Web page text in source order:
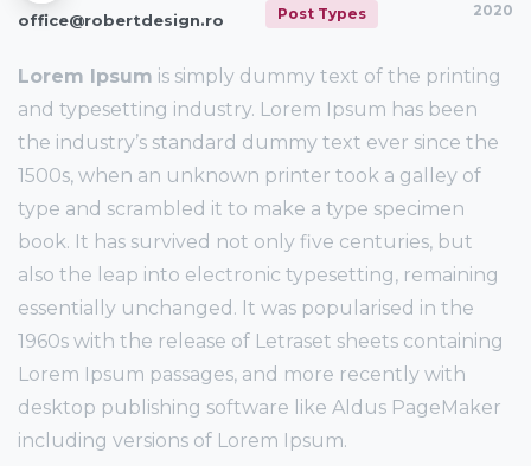
office@robertdesign.ro
Post Types
2020
Lorem Ipsum is simply dummy text of the printing
and typesetting industry. Lorem Ipsum has been
the industry’s standard dummy text ever since the
1500s, when an unknown printer took a galley of
type and scrambled it to make a type specimen
book. It has survived not only five centuries, but
also the leap into electronic typesetting, remaining
essentially unchanged. It was popularised in the
1960s with the release of Letraset sheets containing
Lorem Ipsum passages, and more recently with
desktop publishing software like Aldus PageMaker
including versions of Lorem Ipsum.